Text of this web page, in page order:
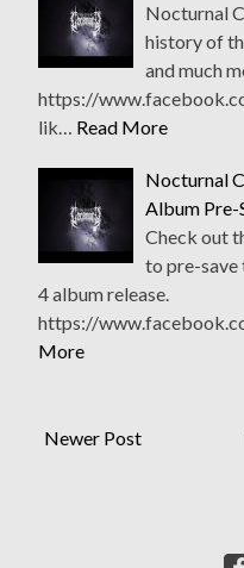
Nocturnal
history of
and much
https://
lik… Read More
Nocturnal
Album Pre-
Check out
to pre-
4 album release.
https://
More
Newer Post